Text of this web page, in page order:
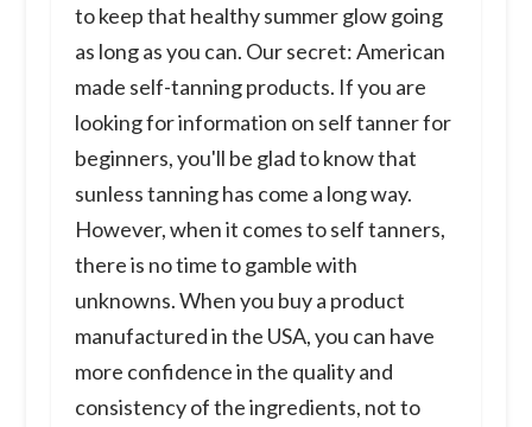
to keep that healthy summer glow going
as long as you can. Our secret: American
made self-tanning products. If you are
looking for information on self tanner for
beginners, you'll be glad to know that
sunless tanning has come a long way.
However, when it comes to self tanners,
there is no time to gamble with
unknowns. When you buy a product
manufactured in the USA, you can have
more confidence in the quality and
consistency of the ingredients, not to